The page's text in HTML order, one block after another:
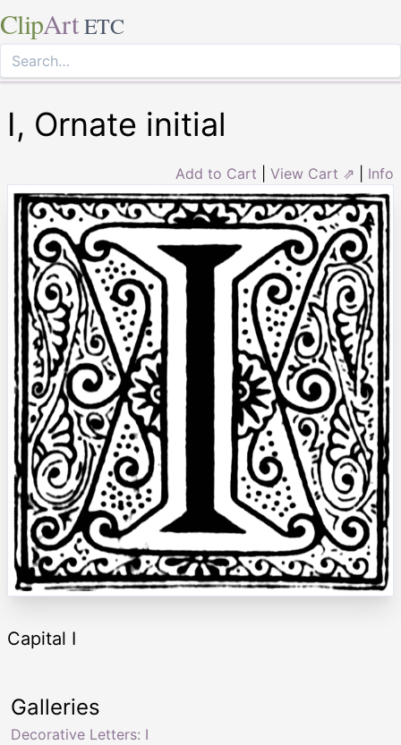
ClipArt ETC
I, Ornate initial
Add to Cart View Cart ⇗ Info
Capital I
Galleries
Decorative Letters: I